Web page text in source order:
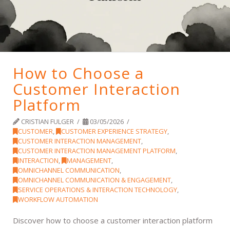
How to Choose a
Customer Interaction
Platform
CRISTIAN FULGER
03/05/2026
CUSTOMER, CUSTOMER EXPERIENCE STRATEGY,
CUSTOMER INTERACTION MANAGEMENT,
CUSTOMER INTERACTION MANAGEMENT PLATFORM,
INTERACTION, MANAGEMENT,
OMNICHANNEL COMMUNICATION,
OMNICHANNEL COMMUNICATION & ENGAGEMENT,
SERVICE OPERATIONS & INTERACTION TECHNOLOGY,
WORKFLOW AUTOMATION
Discover how to choose a customer interaction platform